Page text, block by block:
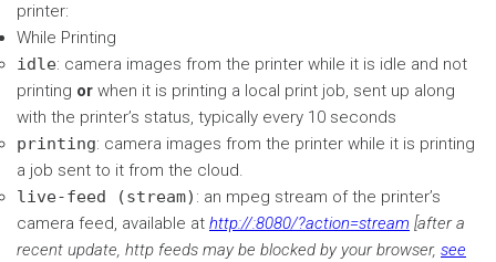
printer:
While Printing
idle: camera images from the printer while it is idle and not
printing or when it is printing a local print job, sent up along
with the printer’s status, typically every 10 seconds
printing: camera images from the printer while it is printing
a job sent to it from the cloud.
live-feed (stream) : an mpeg stream of the printer’s
camera feed, available at http://:8080/?action=stream [after a
recent update, http feeds may be blocked by your browser, see